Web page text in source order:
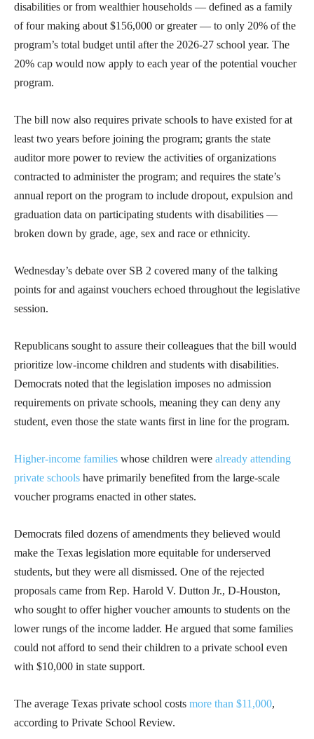
disabilities or from wealthier households — defined as a family
of four making about $156,000 or greater — to only 20% of the
program’s total budget until after the 2026-27 school year. The
20% cap would now apply to each year of the potential voucher
program.
The bill now also requires private schools to have existed for at
least two years before joining the program; grants the state
auditor more power to review the activities of organizations
contracted to administer the program; and requires the state’s
annual report on the program to include dropout, expulsion and
graduation data on participating students with disabilities —
broken down by grade, age, sex and race or ethnicity.
Wednesday’s debate over SB 2 covered many of the talking
points for and against vouchers echoed throughout the legislative
session.
Republicans sought to assure their colleagues that the bill would
prioritize low-income children and students with disabilities.
Democrats noted that the legislation imposes no admission
requirements on private schools, meaning they can deny any
student, even those the state wants first in line for the program.
Higher-income families whose children were already attending
private schools have primarily benefited from the large-scale
voucher programs enacted in other states.
Democrats filed dozens of amendments they believed would
make the Texas legislation more equitable for underserved
students, but they were all dismissed. One of the rejected
proposals came from Rep. Harold V. Dutton Jr., D-Houston,
who sought to offer higher voucher amounts to students on the
lower rungs of the income ladder. He argued that some families
could not afford to send their children to a private school even
with $10,000 in state support.
The average Texas private school costs more than $11,000,
according to Private School Review.